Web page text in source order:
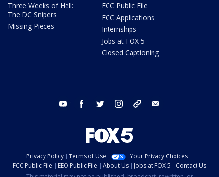
Three Weeks of Hell:
The DC Snipers
Missing Pieces
FCC Public File
FCC Applications
Internships
Jobs at FOX 5
Closed Captioning
youtube facebook twitter instagram tiktok
Privacy Policy Terms of Use
Your Privacy Choices
FCC Public File
EEO Public File About Us Jobs at FOX 5
Contact Us